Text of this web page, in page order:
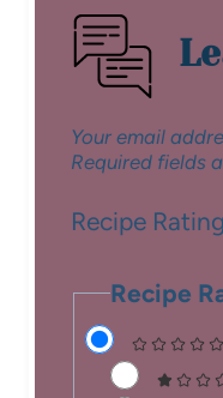
Your email
Required fields
Recipe Rating
Recipe